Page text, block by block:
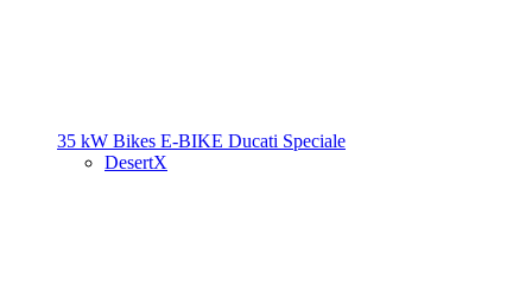
35 kW Bikes E-BIKE Ducati Speciale
DesertX